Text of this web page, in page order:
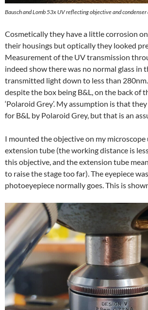
Bausch and Lomb 53x UV reflecting objective and
Cosmetically they have a little corrosion
their housings but optically they looked
Measurement of the UV transmission
indeed show there was no normal glass in
transmitted light down to less than
despite the box being B&L, on the back of
‘Polaroid Grey’. My assumption is that
for B&L by Polaroid Grey, but that is an
I mounted the objective on my microscope
extension tube (the working distance is
this objective, and the extension tube
to raise the stage too far). The eyepiece
photoeyepiece normally goes. This is